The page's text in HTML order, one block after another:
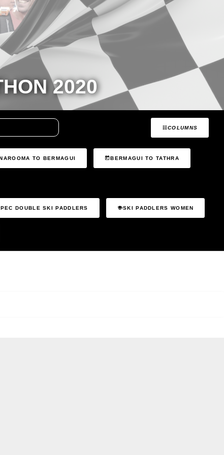
2020
COLUMNS
TO BERMAGUI BERMAGUI TO TATHRA
DOUBLE SKI PADDLERS SKI PADDLERS WOMEN